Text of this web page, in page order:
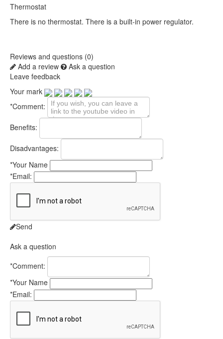
Thermostat
There is no thermostat. There is a built-in power regulator.
Reviews and questions (0)
Add a review
Ask a question
Leave feedback
Your mark
*Comment:
Benefits:
Disadvantages:
*Your Name
*Email:
Send
Ask a question
*Comment:
*Your Name
*Email: